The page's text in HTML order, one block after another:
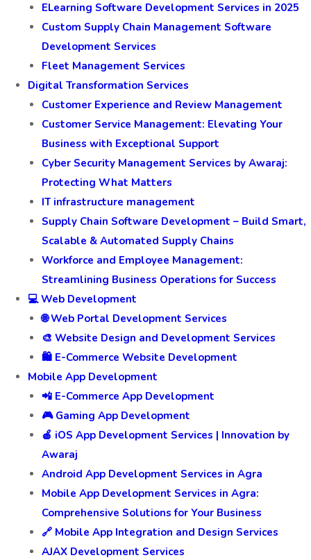
ELearning Software Development Services in 2025
Custom Supply Chain Management Software
Development Services
Fleet Management Services
Digital Transformation Services
Customer Experience and Review Management
Customer Service Management: Elevating Your
Business with Exceptional Support
Cyber Security Management Services by Awaraj:
Protecting What Matters
IT infrastructure management
Supply Chain Software Development – Build Smart,
Scalable & Automated Supply Chains
Workforce and Employee Management:
Streamlining Business Operations for Success
💻 Web Development
🌐 Web Portal Development Services
🎨 Website Design and Development Services
🛍️ E-Commerce Website Development
Mobile App Development
📲 E-Commerce App Development
🎮 Gaming App Development
🍎 iOS App Development Services | Innovation by
Awaraj
Android App Development Services in Agra
Mobile App Development Services in Agra:
Comprehensive Solutions for Your Business
🔗 Mobile App Integration and Design Services
AJAX Development Services